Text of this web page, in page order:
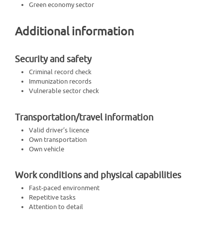
Green economy sector
Additional information
Security and safety
Criminal record check
Immunization records
Vulnerable sector check
Transportation/travel information
Valid driver’s licence
Own transportation
Own vehicle
Work conditions and physical capabilities
Fast-paced environment
Repetitive tasks
Attention to detail